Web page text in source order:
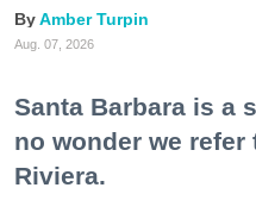
Amber Turpin
Aug. 07, 2026
Santa Barbara is a
no wonder we
Riviera.